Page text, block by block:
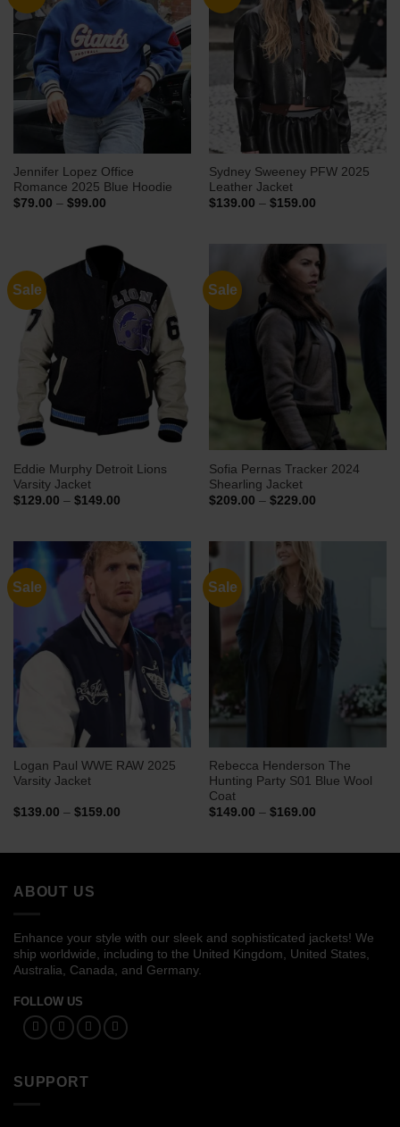
Jennifer Lopez Office
Romance 2025 Blue Hoodie
$79.00 – $99.00Price
$99.00
Sydney Sweeney PFW 2025
Leather Jacket
$139.00 – $159.00Price
$159.00
Sale
Eddie Murphy Detroit Lions
Varsity Jacket
$129.00 – $149.00Price
$149.00
Sale
Sofia Pernas Tracker 2024
Shearling Jacket
$209.00 – $229.00Price
Sale
Logan Paul WWE RAW 2025
Varsity Jacket
$139.00 – $159.00Price
Sale
Rebecca Henderson The
Hunting Party S01 Blue Wool
Coat
$149.00 – $169.00Price
ABOUT US
Enhance your style with our sleek and sophisticated jackets! We
ship worldwide, including to the United Kingdom, United States,
Australia, Canada, and Germany.
FOLLOW US
SUPPORT